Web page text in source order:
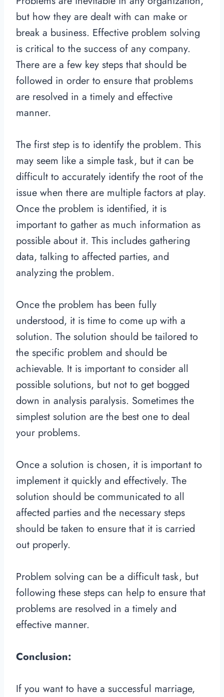
but how they are dealt with can make or
break a business. Effective problem solving
is critical to the success of any company.
There are a few key steps that should be
followed in order to ensure that problems
are resolved in a timely and effective
manner.
The first step is to identify the problem. This
may seem like a simple task, but it can be
difficult to accurately identify the root of the
issue when there are multiple factors at play.
Once the problem is identified, it is
important to gather as much information as
possible about it. This includes gathering
data, talking to affected parties, and
analyzing the problem.
Once the problem has been fully
understood, it is time to come up with a
solution. The solution should be tailored to
the specific problem and should be
achievable. It is important to consider all
possible solutions, but not to get bogged
down in analysis paralysis. Sometimes the
simplest solution are the best one to deal
your problems.
Once a solution is chosen, it is important to
implement it quickly and effectively. The
solution should be communicated to all
affected parties and the necessary steps
should be taken to ensure that it is carried
out properly.
Problem solving can be a difficult task, but
following these steps can help to ensure that
problems are resolved in a timely and
effective manner.
Conclusion:
If you want to have a successful marriage,